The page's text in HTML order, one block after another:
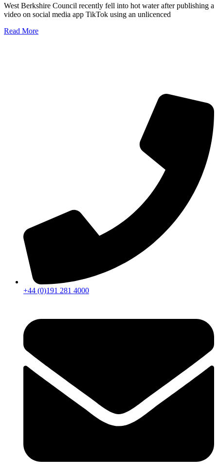
West Berkshire Council recently fell into hot water after publishing a
video on social media app TikTok using an unlicenced
Read More
+44 (0)191 281 4000